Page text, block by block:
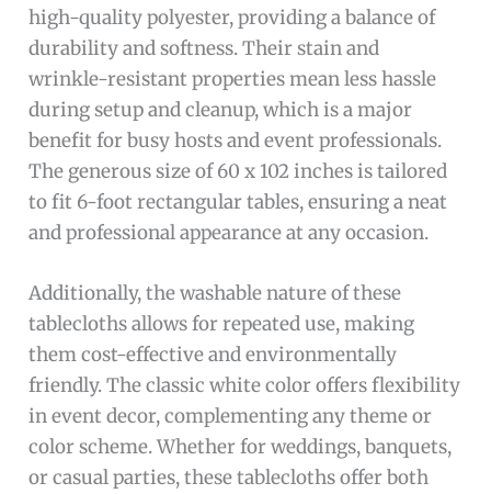
high-quality polyester, providing a balance of
durability and softness. Their stain and
wrinkle-resistant properties mean less hassle
during setup and cleanup, which is a major
benefit for busy hosts and event professionals.
The generous size of 60 x 102 inches is tailored
to fit 6-foot rectangular tables, ensuring a neat
and professional appearance at any occasion.
Additionally, the washable nature of these
tablecloths allows for repeated use, making
them cost-effective and environmentally
friendly. The classic white color offers flexibility
in event decor, complementing any theme or
color scheme. Whether for weddings, banquets,
or casual parties, these tablecloths offer both